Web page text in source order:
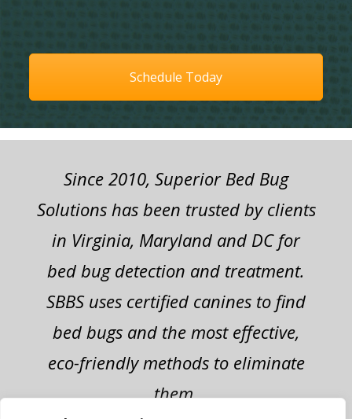
Schedule Today
Since 2010, Superior Bed Bug
Solutions has been trusted by clients
in Virginia, Maryland and DC for
bed bug detection and treatment.
SBBS uses certified canines to find
bed bugs and the most effective,
eco-friendly methods to eliminate
them.